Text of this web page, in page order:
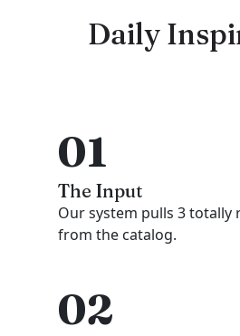
Daily
01
The Input
Our system pulls 3
from the catalog.
02